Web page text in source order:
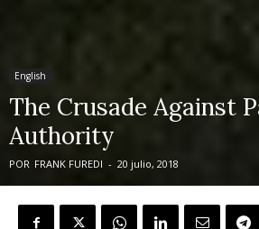
English
The Crusade Against
Authority
POR FRANK FUREDI - 20 julio, 2018